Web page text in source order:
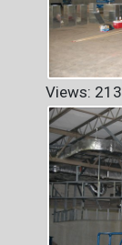
Views: 213